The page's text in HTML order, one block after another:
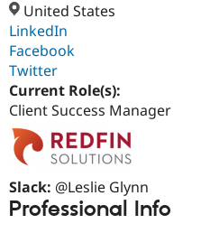
Support Drupal
Get Started
United States
LinkedIn
Facebook
Twitter
Current Role(s):
Client Success Manager
Slack: @Leslie Glynn
Professional Info